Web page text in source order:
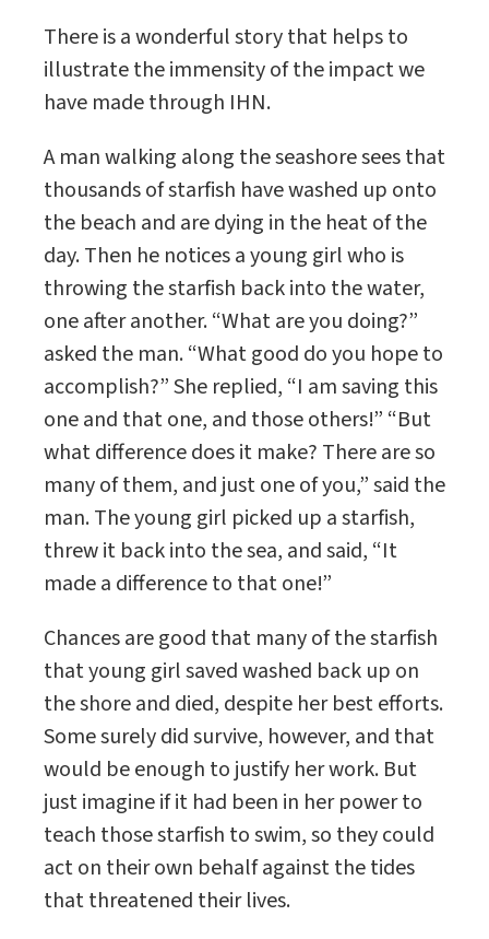
There is a wonderful story that helps to
illustrate the immensity of the impact we
have made through IHN.
A man walking along the seashore sees that
thousands of starfish have washed up onto
the beach and are dying in the heat of the
day. Then he notices a young girl who is
throwing the starfish back into the water,
one after another. “What are you doing?”
asked the man. “What good do you hope to
accomplish?” She replied, “I am saving this
one and that one, and those others!” “But
what difference does it make? There are so
many of them, and just one of you,” said the
man. The young girl picked up a starfish,
threw it back into the sea, and said, “It
made a difference to that one!”
Chances are good that many of the starfish
that young girl saved washed back up on
the shore and died, despite her best efforts.
Some surely did survive, however, and that
would be enough to justify her work. But
just imagine if it had been in her power to
teach those starfish to swim, so they could
act on their own behalf against the tides
that threatened their lives.